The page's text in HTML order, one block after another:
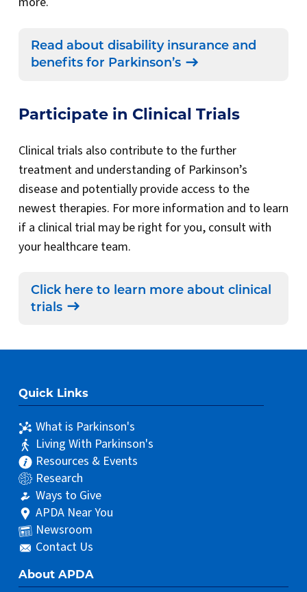
Read about disability insurance and
benefits for Parkinson’s
Participate in Clinical Trials
Clinical trials also contribute to the further
treatment and understanding of Parkinson’s
disease and potentially provide access to the
newest therapies. For more information and to learn
if a clinical trial may be right for you, consult with
your healthcare team.
Click here to learn more about clinical
trials
Quick Links
What is Parkinson's
Living With Parkinson's
Resources & Events
Research
Ways to Give
APDA Near You
Newsroom
Contact Us
About APDA